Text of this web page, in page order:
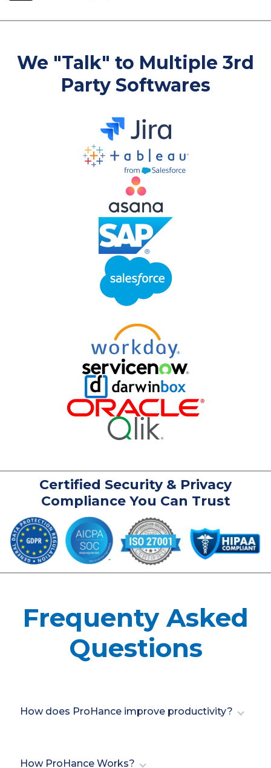
We "Talk" to Multiple 3rd
Party Softwares
Certified Security & Privacy
Compliance You Can Trust
Frequenty Asked
Questions
How does ProHance improve productivity?
insights into workforce performance, helping
How ProHance Works?